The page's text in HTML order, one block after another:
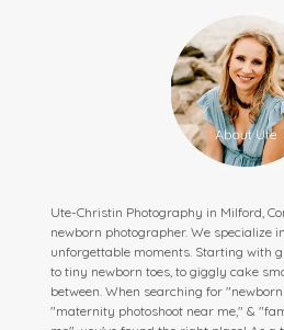
Ute-Christin Photography in Milford,
newborn photographer. We specialize
unforgettable moments. Starting with
to tiny newborn toes, to giggly cake
between. When searching for
"maternity photoshoot near me," &